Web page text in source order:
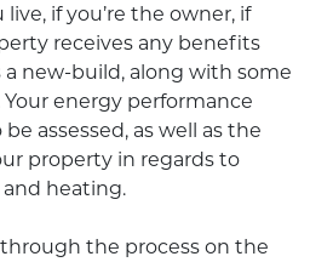
if you’re the owner, if
receives any benefits
a new-build, along with some
energy performance
assessed, as well as the
property in regards to
heating.
the process on the